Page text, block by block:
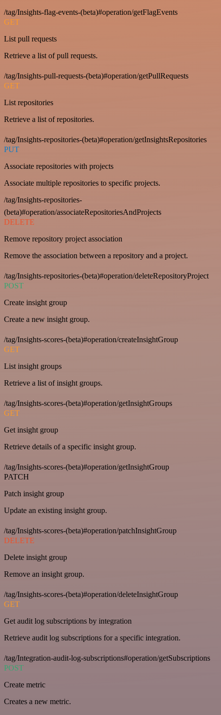
/tag/Insights-flag-events-(beta)#operation/getFlagEvents
GET
List pull requests
Retrieve a list of pull requests.
/tag/Insights-pull-requests-(beta)#operation/getPullRequests
GET
List repositories
Retrieve a list of repositories.
/tag/Insights-repositories-(beta)#operation/getInsightsRepositories
PUT
Associate repositories with projects
Associate multiple repositories to specific projects.
/tag/Insights-repositories-
(beta)#operation/associateRepositoriesAndProjects
DELETE
Remove repository project association
Remove the association between a repository and a project.
/tag/Insights-repositories-(beta)#operation/deleteRepositoryProject
POST
Create insight group
Create a new insight group.
/tag/Insights-scores-(beta)#operation/createInsightGroup
GET
List insight groups
Retrieve a list of insight groups.
/tag/Insights-scores-(beta)#operation/getInsightGroups
GET
Get insight group
Retrieve details of a specific insight group.
/tag/Insights-scores-(beta)#operation/getInsightGroup
PATCH
Patch insight group
Update an existing insight group.
/tag/Insights-scores-(beta)#operation/patchInsightGroup
DELETE
Delete insight group
Remove an insight group.
/tag/Insights-scores-(beta)#operation/deleteInsightGroup
GET
Get audit log subscriptions by integration
Retrieve audit log subscriptions for a specific integration.
/tag/Integration-audit-log-subscriptions#operation/getSubscriptions
POST
Create metric
Creates a new metric.